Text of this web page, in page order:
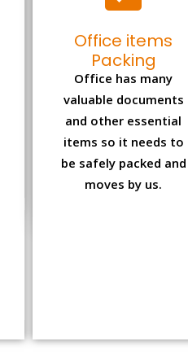
Office items
Packing
Office has many
valuable documents
and other essential
items so it needs to
be safely packed and
moves by us.